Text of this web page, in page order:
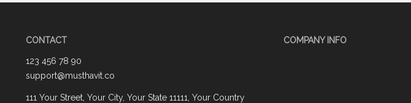
CONTACT
123 456 78 90
support@musthavit.co
111 Your Street, Your City, Your State 11111, Your Country
COMPANY INFO